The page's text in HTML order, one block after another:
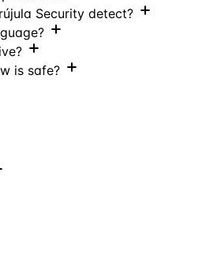
Security detect?
is safe?